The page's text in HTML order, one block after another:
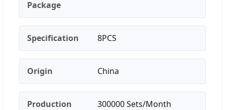
Package
Specification 8PCS
Origin China
Production
300000 Sets/Month